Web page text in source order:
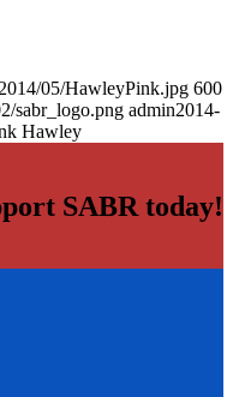
05/HawleyPink.jpg 600
sabr_logo.png admin2014-
Hawley
SABR today!